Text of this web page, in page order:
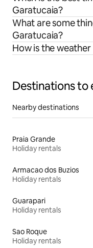
Garatucaia?
What are some
Garatucaia?
How is the
Destinations to
Nearby destinations
Praia Grande
Holiday rentals
Armacao dos Buzios
Holiday rentals
Guarapari
Holiday rentals
Sao Roque
Holiday rentals